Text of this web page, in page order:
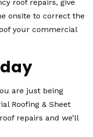
roof repairs, give
onsite to correct the
your commercial
are just being
Roofing & Sheet
repairs and we’ll